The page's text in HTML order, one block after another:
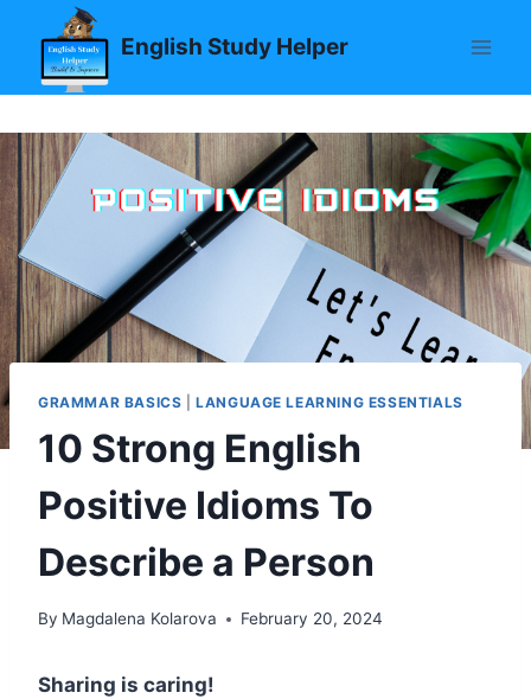
content
English Study Helper
GRAMMAR BASICS |LANGUAGE LEARNING ESSENTIALS
10 Strong English
Positive Idioms To
Describe a Person
By Magdalena Kolarova February 20, 2024
Sharing is caring!